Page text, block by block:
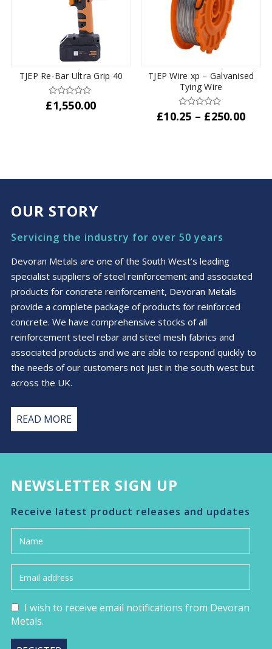
TJEP Re-Bar Ultra Grip 40
£1,550.00
TJEP Wire xp – Galvanised
Tying Wire
£10.25 – £250.00
be
chosen
on
the
product
page
OUR STORY
Servicing the industry for over 50 years
Devoran Metals are one of the South West’s leading
specialist suppliers of steel reinforcement and associated
products for concrete reinforcement, Devoran Metals
provide a complete package of products for reinforced
concrete. We have comprehensive stocks of all
reinforcement steel rebar and steel mesh fabrics and
associated products and we are able to respond quickly to
the needs of our customers not just in the south west but
across the UK.
READ MORE
NEWSLETTER SIGN UP
Receive latest product releases and updates
I wish to receive email notifications from Devoran
Metals.